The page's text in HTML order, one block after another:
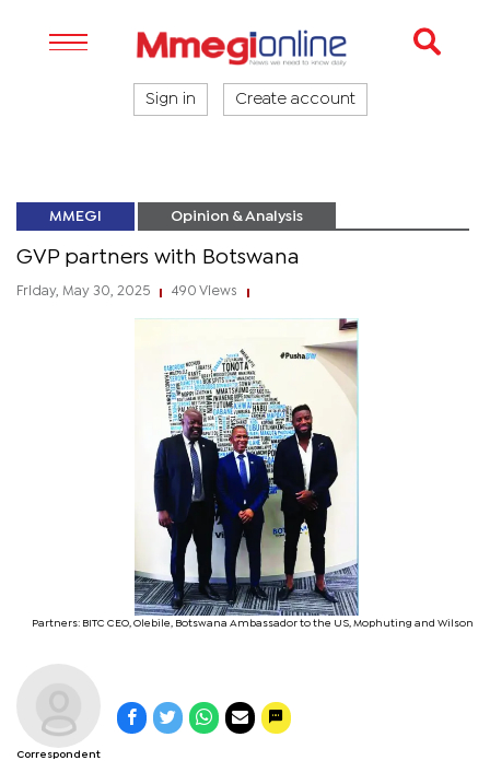
Sign in Create account
MMEGI Opinion & Analysis
GVP partners with Botswana
Friday, May 30, 2025 490 Views
Partners: BITC CEO, Olebile, Botswana Ambassador to the US, Mophuting and Wilson
Correspondent